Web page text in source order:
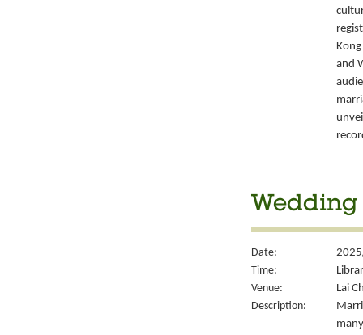
and
Wedding
Date:
Time:
Venue:
Lai
Description: